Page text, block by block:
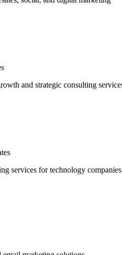
and strategic consulting
services for technology companies